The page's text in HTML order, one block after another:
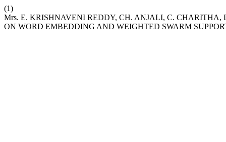
(1)
Mrs. E. KRISHNAVENI REDDY, CH. ANJALI, C.
ON WORD EMBEDDING AND WEIGHTED SWARM